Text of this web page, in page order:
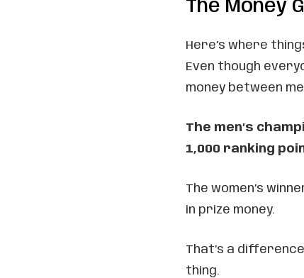
The Money
Here’s where
Even though
money between
The men’s
1,000 ranking
The women’s
in prize money.
That’s a
thing.